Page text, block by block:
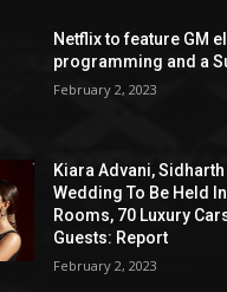
Netflix to feature GM
programming and a
February 2, 2023
Kiara Advani, Sidharth
Wedding To Be Held
Rooms, 70 Luxury
Guests: Report
February 2, 2023